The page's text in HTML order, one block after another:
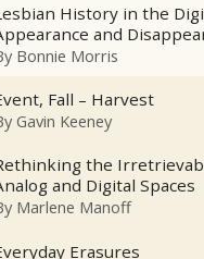
History in the
and
Bonnie Morris
Fall – Harvest
Gavin Keeney
the
and Digital Spaces
Marlene Manoff
Erasures